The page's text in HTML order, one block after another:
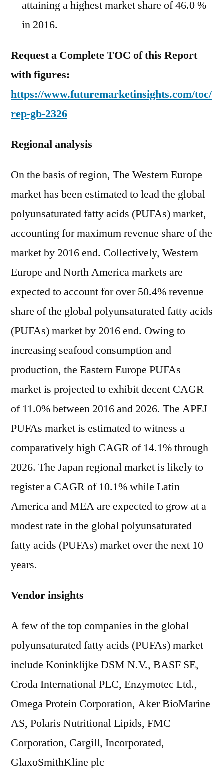
attaining a highest market share of 46.0 %
in 2016.
Request a Complete TOC of this Report
with figures:
https://www.futuremarketinsights.com/toc/
rep-gb-2326
Regional analysis
On the basis of region, The Western Europe
market has been estimated to lead the global
polyunsaturated fatty acids (PUFAs) market,
accounting for maximum revenue share of the
market by 2016 end. Collectively, Western
Europe and North America markets are
expected to account for over 50.4% revenue
share of the global polyunsaturated fatty acids
(PUFAs) market by 2016 end. Owing to
increasing seafood consumption and
production, the Eastern Europe PUFAs
market is projected to exhibit decent CAGR
of 11.0% between 2016 and 2026. The APEJ
PUFAs market is estimated to witness a
comparatively high CAGR of 14.1% through
2026. The Japan regional market is likely to
register a CAGR of 10.1% while Latin
America and MEA are expected to grow at a
modest rate in the global polyunsaturated
fatty acids (PUFAs) market over the next 10
years.
Vendor insights
A few of the top companies in the global
polyunsaturated fatty acids (PUFAs) market
include Koninklijke DSM N.V., BASF SE,
Croda International PLC, Enzymotec Ltd.,
Omega Protein Corporation, Aker BioMarine
AS, Polaris Nutritional Lipids, FMC
Corporation, Cargill, Incorporated,
GlaxoSmithKline plc